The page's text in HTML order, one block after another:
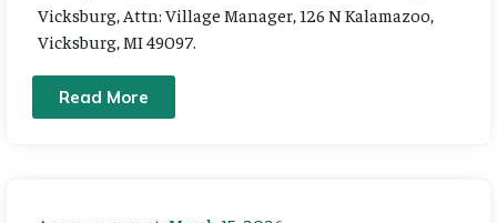
Vicksburg, Attn: Village Manager, 126 N Kalamazoo,
Vicksburg, MI 49097.
Read More